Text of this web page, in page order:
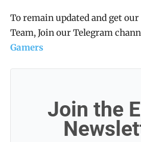
To remain updated and get
Team, Join our Telegram
Gamers
Join the